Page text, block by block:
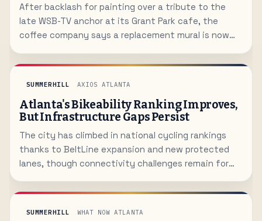
After backlash for painting over a tribute to the
late WSB-TV anchor at its Grant Park cafe, the
coffee company says a replacement mural is now
SUMMERHILL AXIOS ATLANTA
Atlanta's Bikeability Ranking Improves,
But Infrastructure Gaps Persist
The city has climbed in national cycling rankings
thanks to BeltLine expansion and new protected
lanes, though connectivity challenges remain for
SUMMERHILL WHAT NOW ATLANTA